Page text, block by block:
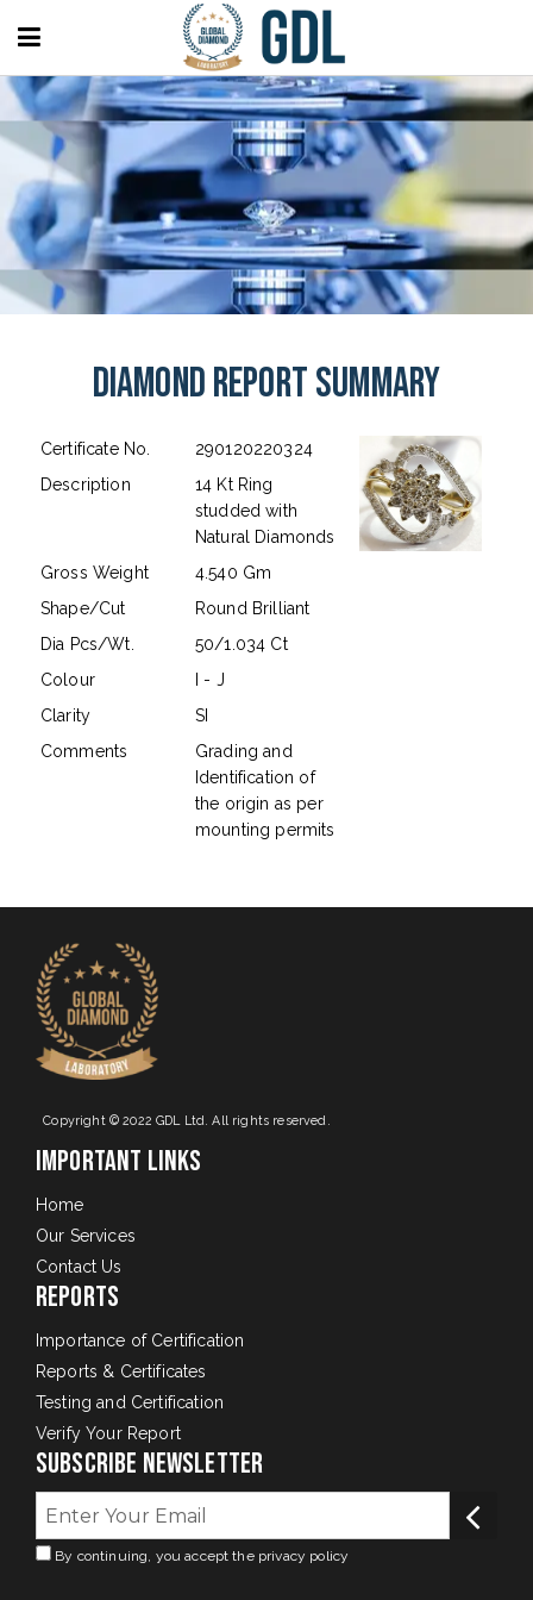
Diamond Report Summary
Certificate No.
290120220324
Description
14 Kt Ring
studded with
Natural Diamonds
Gross Weight
4.540 Gm
Shape/Cut
Round Brilliant
Dia Pcs/Wt.
50/1.034 Ct
Colour
I - J
Clarity
SI
Comments
Grading and
Identification of
the origin as per
mounting permits
Copyright © 2022 GDL Ltd. All rights reserved.
Important Links
Home
Our Services
Contact Us
Reports
Importance of Certification
Reports & Certificates
Testing and Certification
Verify Your Report
Subscribe Newsletter
By continuing, you accept the privacy policy